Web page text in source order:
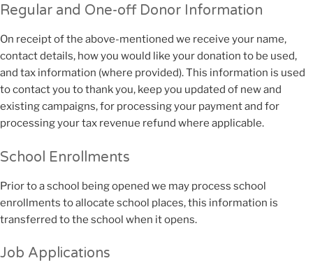
Regular and One-off Donor Information
On receipt of the above-mentioned we receive your name,
contact details, how you would like your donation to be used,
and tax information (where provided). This information is used
to contact you to thank you, keep you updated of new and
existing campaigns, for processing your payment and for
processing your tax revenue refund where applicable.
School Enrollments
Prior to a school being opened we may process school
enrollments to allocate school places, this information is
transferred to the school when it opens.
Job Applications